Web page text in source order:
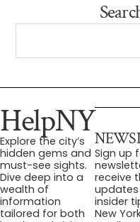
HelpNY
Explore the city’s
hidden gems and
must-see sights.
Dive deep into a
wealth of
information
tailored for both
Sign up
receive
insider
New